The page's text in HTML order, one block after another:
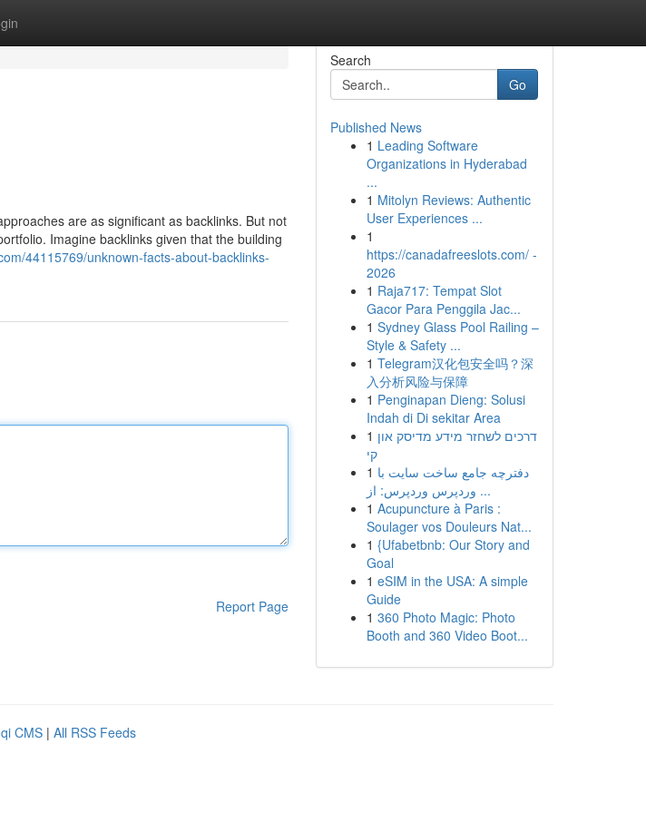
are as significant as backlinks. But not
Imagine backlinks given that the building
44115769/unknown-facts-about-backlinks-
Report Page
Search
Go
Published News
1 Leading Software
Organizations in Hyderabad
...
1 Mitolyn Reviews: Authentic
User Experiences ...
1
https://canadafreeslots.com/ -
2026
1 Raja717: Tempat Slot
Gacor Para Penggila Jac...
1 Sydney Glass Pool Railing –
Style & Safety ...
1 Telegram汉化包安全吗？深
入分析风险与保障
1 Penginapan Dieng: Solusi
Indah di Di sekitar Area
1 דרכים לשחזר מידע מדיסק און
קי
1 دفترچه جامع ساخت سایت با
وردپرس وردپرس: از ...
1 Acupuncture à Paris :
Soulager vos Douleurs Nat...
1 {Ufabetbnb: Our Story and
Goal
1 eSIM in the USA: A simple
Guide
1 360 Photo Magic: Photo
Booth and 360 Video Boot...
CMS | All RSS Feeds